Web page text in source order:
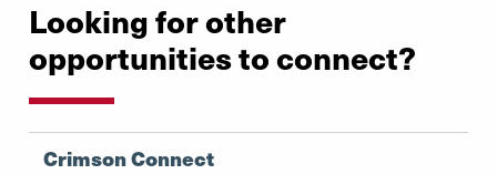
Looking for other
opportunities to connect?
Crimson Connect